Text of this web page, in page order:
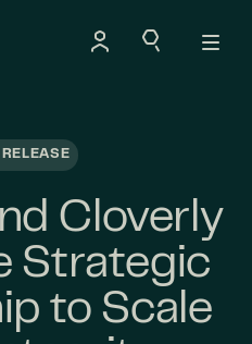
RELEASE
Cloverly
Strategic
to Scale